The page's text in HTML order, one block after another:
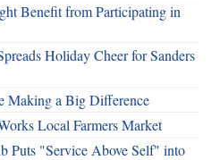
Benefit from Participating in
Holiday Cheer for Sanders
Making a Big Difference
Local Farmers Market
Puts "Service Above Self" into